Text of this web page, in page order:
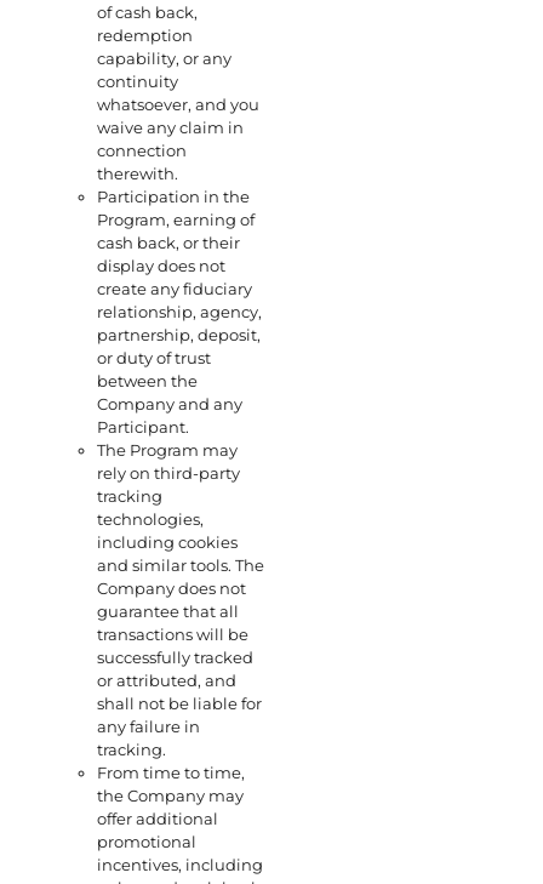
of cash back,
redemption
capability, or any
continuity
whatsoever, and you
waive any claim in
connection
therewith.
Participation in the
Program, earning of
cash back, or their
display does not
create any fiduciary
relationship, agency,
partnership, deposit,
or duty of trust
between the
Company and any
Participant.
The Program may
rely on third-party
tracking
technologies,
including cookies
and similar tools. The
Company does not
guarantee that all
transactions will be
successfully tracked
or attributed, and
shall not be liable for
any failure in
tracking.
From time to time,
the Company may
offer additional
promotional
incentives, including